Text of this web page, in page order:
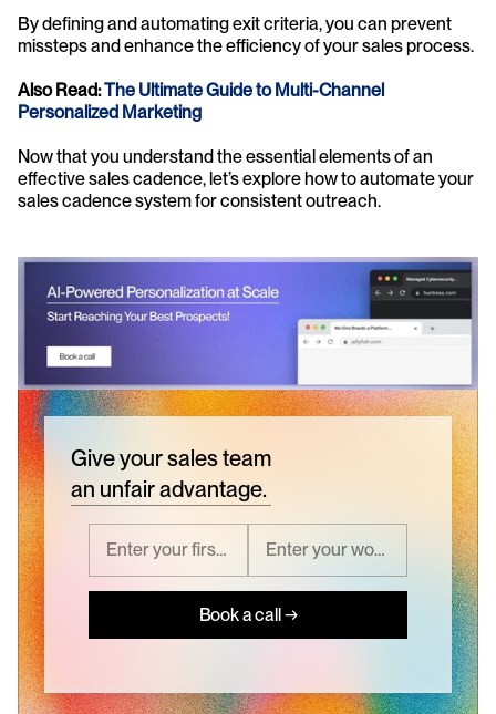
By defining and automating exit criteria, you can prevent
missteps and enhance the efficiency of your sales process.
Also Read: The Ultimate Guide to Multi-Channel
Personalized Marketing
Now that you understand the essential elements of an
effective sales cadence, let’s explore how to automate your
sales cadence system for consistent outreach.
Give your sales team
an unfair advantage.
Book a call →